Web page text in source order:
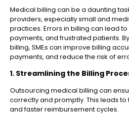
Medical billing can be a daunting
providers, especially small and
practices. Errors in billing can lead
payments, and frustrated patients.
billing, SMEs can improve billing
payments, and reduce the risk of
1. Streamlining the Billing
Outsourcing medical billing can
correctly and promptly. This leads
and faster reimbursement cycles.